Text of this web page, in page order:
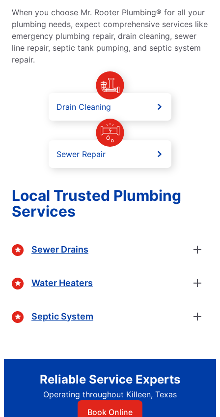
When you choose Mr. Rooter Plumbing® for all your
plumbing needs, expect comprehensive services like
emergency plumbing repair, drain cleaning, sewer
line repair, septic tank pumping, and septic system
repair.
Drain Cleaning
Sewer Repair
Local Trusted Plumbing
Services
Sewer Drains
Water Heaters
Septic System
Reliable Service Experts
Operating throughout Killeen, Texas
Book Online